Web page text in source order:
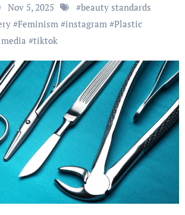
Nov 5, 2025 #beauty standards
#Feminism#instagram#Plastic
#tiktok